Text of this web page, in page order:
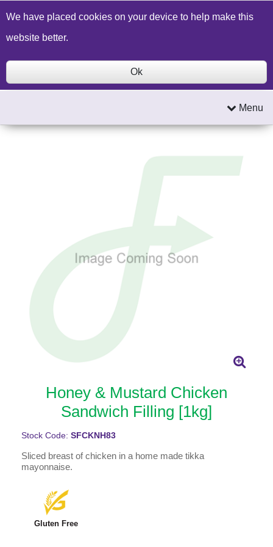
Build a Price Quote Contact Us Search
Menu
Honey & Mustard Chicken
Sandwich Filling [1kg]
Stock Code: SFCKNH83
Sliced breast of chicken in a home made tikka
mayonnaise.
Gluten Free
We have placed cookies on your device to help make this
website better.
Ok